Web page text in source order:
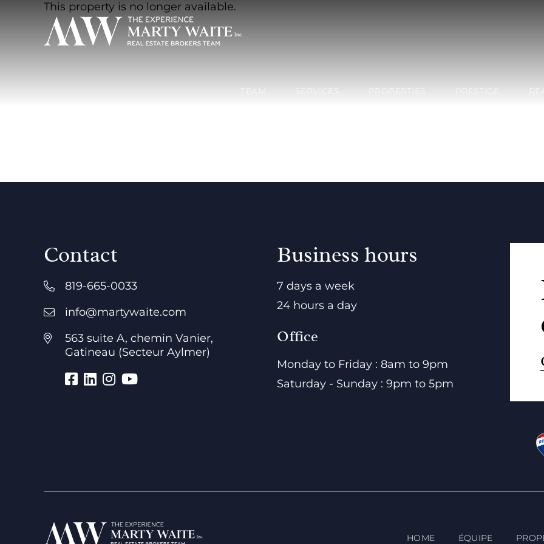
TEAM SERVICES PROPERTIES PRESTIGE
This property is no longer available.
Contact
819-665-0033
info@martywaite.com
563 suite A, chemin Vanier,
Gatineau (Secteur Aylmer)
Business hours
7 days a week
24 hours a day
Office
Monday to Friday : 8am to 9pm
Saturday - Sunday : 9pm to 5pm
HOME ÉQUIPE